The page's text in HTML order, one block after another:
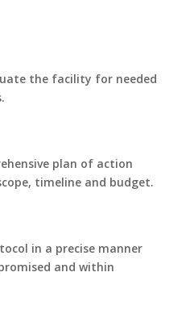
the facility for needed
plan of action
timeline and budget.
in a precise manner
and within